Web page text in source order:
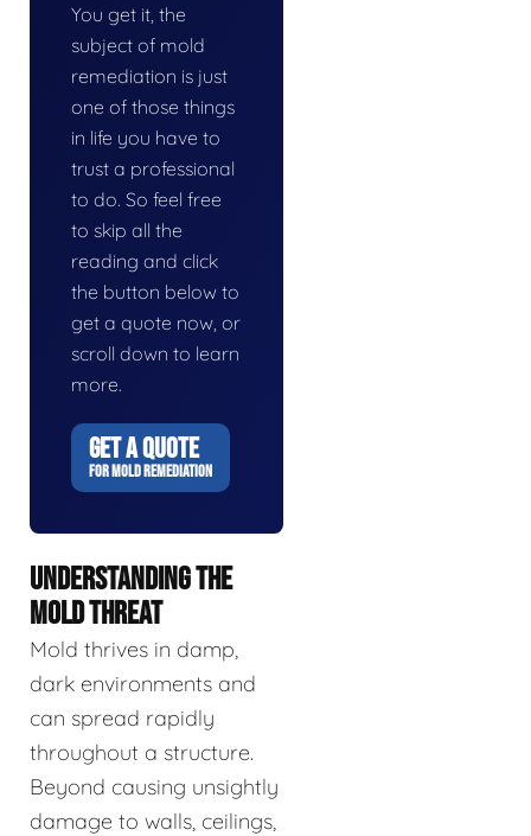
You get it, the
subject of mold
remediation is just
one of those things
in life you have to
trust a professional
to do. So feel free
to skip all the
reading and click
the button below to
get a quote now, or
scroll down to learn
more.
GET A QUOTE
FOR MOLD REMEDIATION
UNDERSTANDING THE
MOLD THREAT
Mold thrives in damp,
dark environments and
can spread rapidly
throughout a structure.
Beyond causing unsightly
damage to walls, ceilings,